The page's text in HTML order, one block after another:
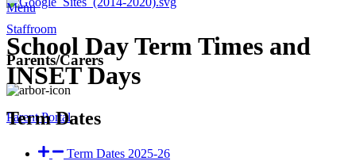
Staffroom
Parents/Carers
Parent Portal
Menu
School Day Term Times and
INSET Days
Term Dates
Term Dates 2025-26